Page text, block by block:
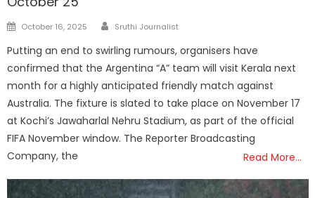
Posted
October 16, 2025 Author
Sruthi Journalist
Putting an end to swirling rumours, organisers have
confirmed that the Argentina “A” team will visit Kerala next
month for a highly anticipated friendly match against
Australia. The fixture is slated to take place on November 17
at Kochi’s Jawaharlal Nehru Stadium, as part of the official
FIFA November window. The Reporter Broadcasting
Company, the
Read More…